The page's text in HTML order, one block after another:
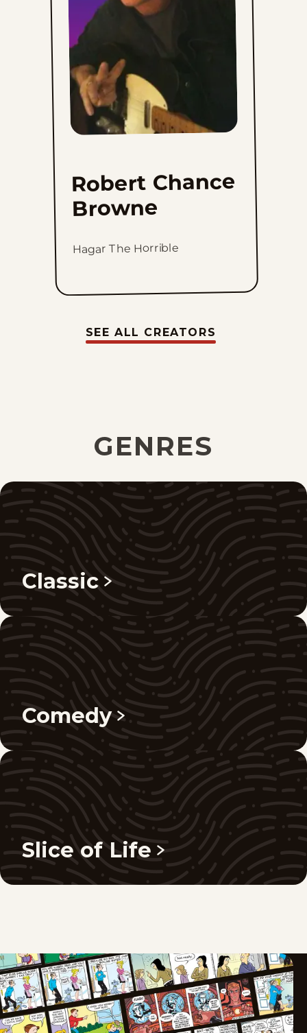
Robert Chance
Browne
Hagar The Horrible
SEE ALL CREATORS
GENRES
Classic
Comedy
Slice of Life